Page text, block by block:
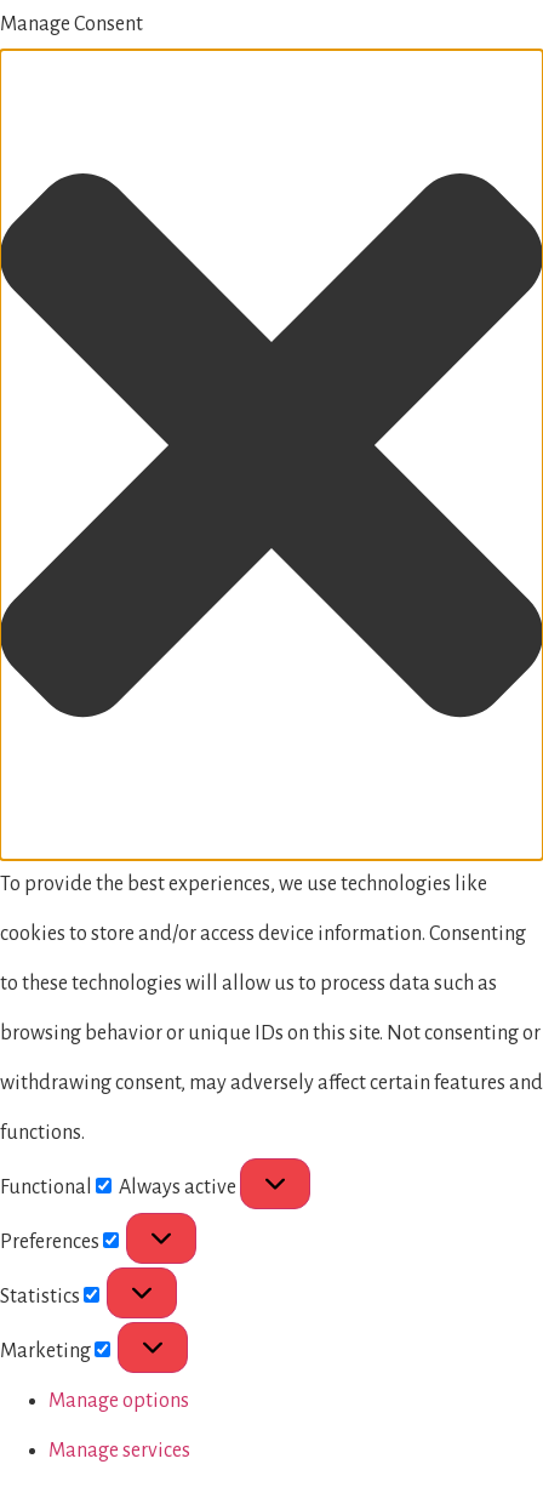
Manage Consent
To provide the best experiences, we use technologies like
cookies to store and/or access device information. Consenting
to these technologies will allow us to process data such as
browsing behavior or unique IDs on this site. Not consenting or
withdrawing consent, may adversely affect certain features and
functions.
Functional Always active
Preferences
Statistics
Marketing
Manage options
Manage services